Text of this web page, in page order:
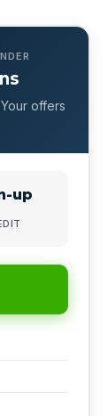
offers
up